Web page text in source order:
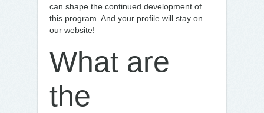
can shape the continued development of
this program. And your profile will stay on
our website!
What are
the